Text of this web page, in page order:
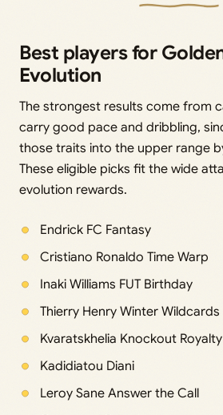
Best players for
Evolution
The strongest results come from
carry good pace and dribbling,
those traits into the upper range
These eligible picks fit the wide
evolution rewards.
Endrick FC Fantasy
Cristiano Ronaldo Time Warp
Inaki Williams FUT Birthday
Thierry Henry Winter Wildcards
Kvaratskhelia Knockout Royalty
Kadidiatou Diani
Leroy Sane Answer the Call